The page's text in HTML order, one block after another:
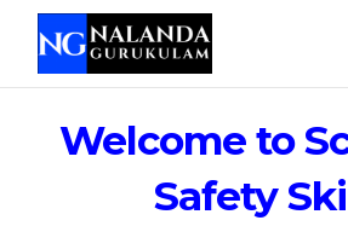
Welcome to
Safety